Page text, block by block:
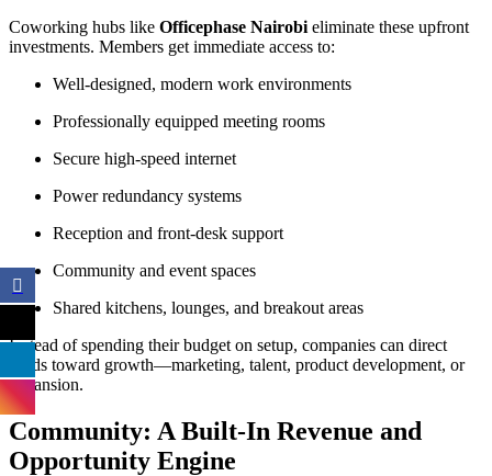
Coworking hubs like Officephase Nairobi eliminate these upfront
investments. Members get immediate access to:
Well-designed, modern work environments
Professionally equipped meeting rooms
Secure high-speed internet
Power redundancy systems
Reception and front-desk support
Community and event spaces
Shared kitchens, lounges, and breakout areas
Instead of spending their budget on setup, companies can direct
funds toward growth—marketing, talent, product development, or
expansion.
Community: A Built-In Revenue and
Opportunity Engine